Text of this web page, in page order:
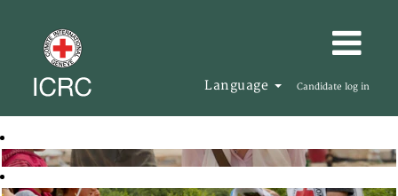
Language Candidate log in